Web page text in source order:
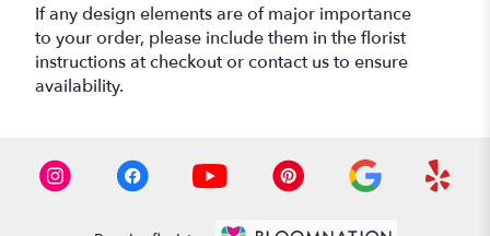
If any design elements are of major importance
to your order, please include them in the florist
instructions at checkout or contact us to ensure
availability.